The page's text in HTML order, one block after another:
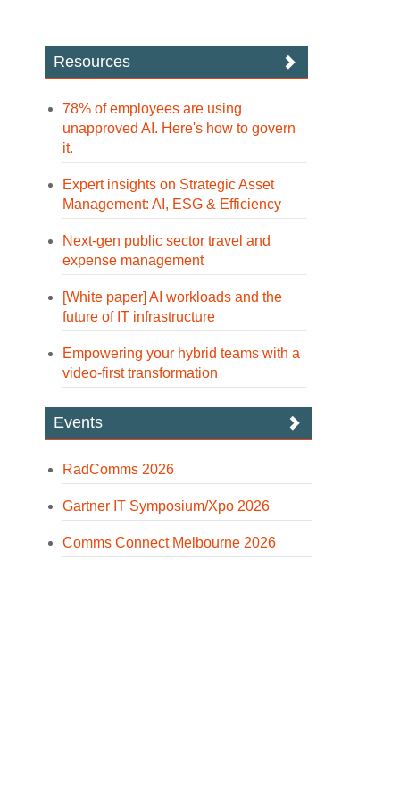
Resources
78% of employees are using
unapproved AI. Here's how to govern
it.
Expert insights on Strategic Asset
Management: AI, ESG & Efficiency
Next-gen public sector travel and
expense management
[White paper] AI workloads and the
future of IT infrastructure
Empowering your hybrid teams with a
video-first transformation
Events
RadComms 2026
Gartner IT Symposium/Xpo 2026
Comms Connect Melbourne 2026